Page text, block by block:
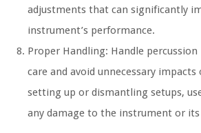
adjustments that can significantly
instrument’s performance.
Proper Handling: Handle
care and avoid unnecessary impacts
setting up or dismantling setups,
any damage to the instrument or